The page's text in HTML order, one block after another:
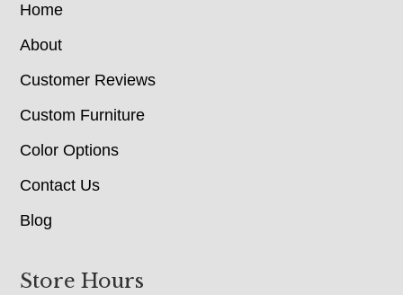
Home
About
Customer Reviews
Custom Furniture
Color Options
Contact Us
Blog
Store Hours